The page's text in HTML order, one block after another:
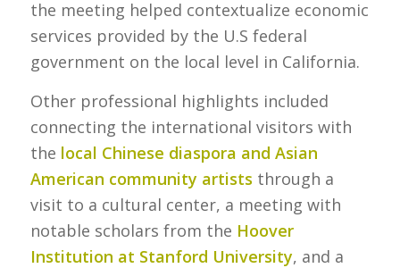
the meeting helped contextualize economic
services provided by the U.S federal
government on the local level in California.
Other professional highlights included
connecting the international visitors with
the local Chinese diaspora and Asian
American community artists through a
visit to a cultural center, a meeting with
notable scholars from the Hoover
Institution at Stanford University, and a